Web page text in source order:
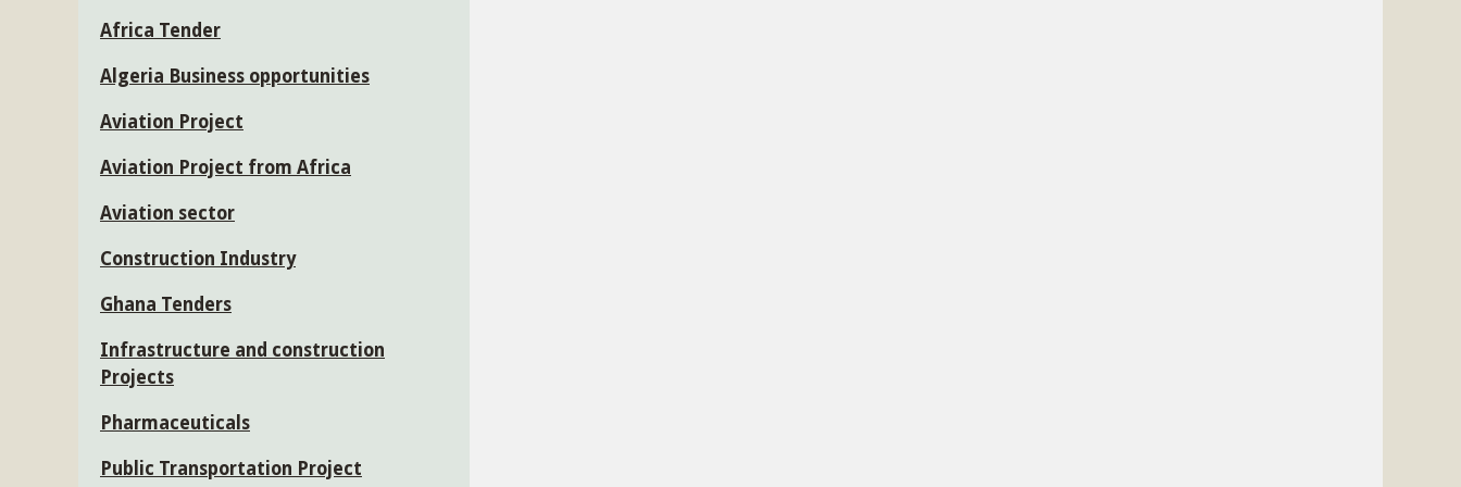
Africa Tender
Algeria Business opportunities
Aviation Project
Aviation Project from Africa
Aviation sector
Construction Industry
Ghana Tenders
Infrastructure and construction
Projects
Pharmaceuticals
Public Transportation Project